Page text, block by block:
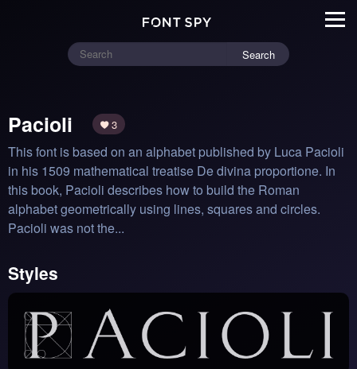
Search
Pacioli 3
This font is based on an alphabet published by Luca Pacioli
in his 1509 mathematical treatise De divina proportione. In
this book, Pacioli describes how to build the Roman
alphabet geometrically using lines, squares and circles.
Pacioli was not the...
Styles